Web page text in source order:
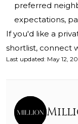
preferred
expectations,
If you'd like a
shortlist, connect
Last updated: May 12,